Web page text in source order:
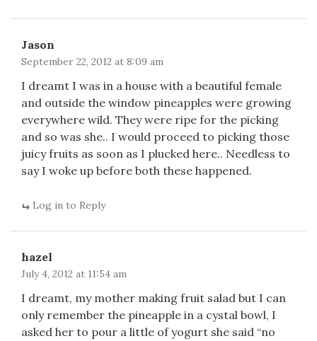
Jason
September 22, 2012 at 8:09 am
I dreamt I was in a house with a beautiful female
and outside the window pineapples were growing
everywhere wild. They were ripe for the picking
and so was she.. I would proceed to picking those
juicy fruits as soon as I plucked here.. Needless to
say I woke up before both these happened.
Log in to Reply
hazel
July 4, 2012 at 11:54 am
I dreamt, my mother making fruit salad but I can
only remember the pineapple in a cystal bowl, I
asked her to pour a little of yogurt she said “no